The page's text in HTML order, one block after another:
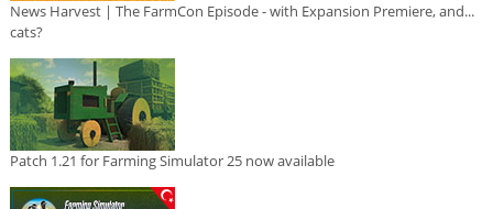
News Harvest | The FarmCon Episode - with Expansion Premiere, and...
cats?
Patch 1.21 for Farming Simulator 25 now available